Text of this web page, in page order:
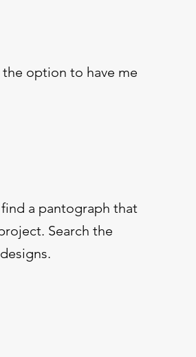
the option to have me
a pantograph that
Search the